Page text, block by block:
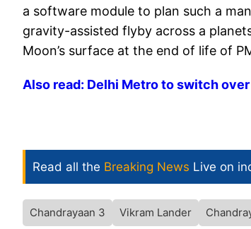
a software module to plan such a
gravity-assisted flyby across a
Moon’s surface at the end of life of
Also read: Delhi Metro to switch
Read all the Breaking News Live on
Chandrayaan 3 Vikram Lander